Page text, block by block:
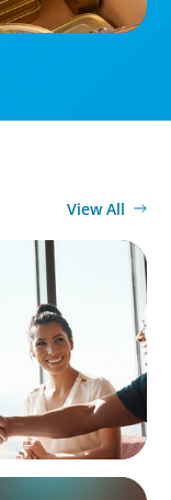
View All